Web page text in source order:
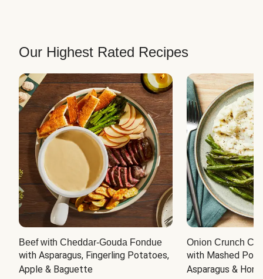
Our Highest Rated Recipes
Beef with Cheddar-Gouda Fondue
with Asparagus, Fingerling Potatoes,
Apple & Baguette
Onion Crunch
with Mashed
Asparagus &